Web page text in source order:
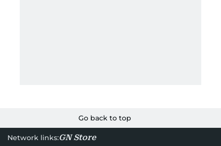
Go back to top
Network links:GN Store